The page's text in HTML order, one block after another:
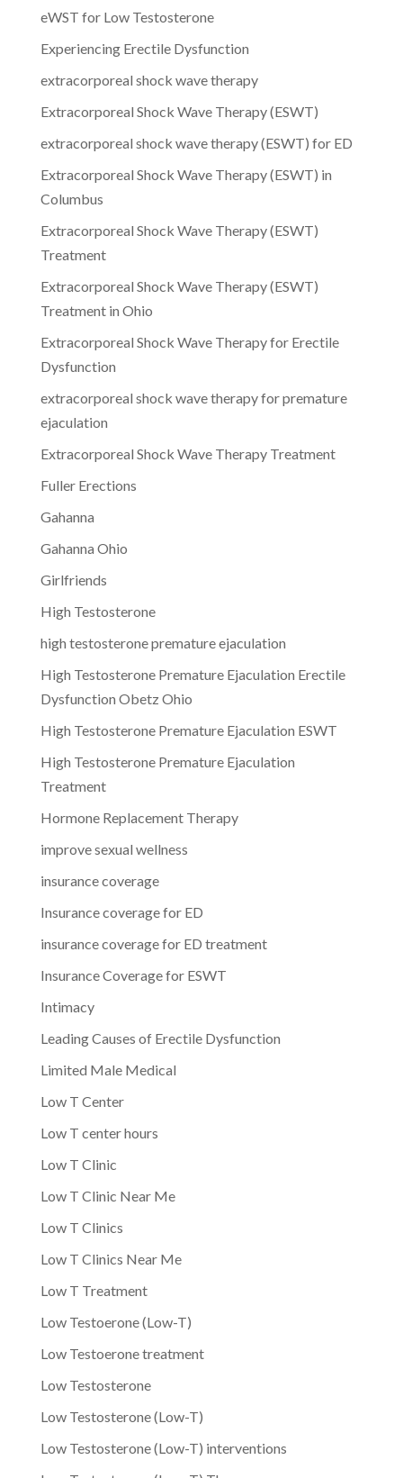
eWST for Low Testosterone
Experiencing Erectile Dysfunction
extracorporeal shock wave therapy
Extracorporeal Shock Wave Therapy (ESWT)
extracorporeal shock wave therapy (ESWT) for ED
Extracorporeal Shock Wave Therapy (ESWT) in
Columbus
Extracorporeal Shock Wave Therapy (ESWT)
Treatment
Extracorporeal Shock Wave Therapy (ESWT)
Treatment in Ohio
Extracorporeal Shock Wave Therapy for Erectile
Dysfunction
extracorporeal shock wave therapy for premature
ejaculation
Extracorporeal Shock Wave Therapy Treatment
Fuller Erections
Gahanna
Gahanna Ohio
Girlfriends
High Testosterone
high testosterone premature ejaculation
High Testosterone Premature Ejaculation Erectile
Dysfunction Obetz Ohio
High Testosterone Premature Ejaculation ESWT
High Testosterone Premature Ejaculation
Treatment
Hormone Replacement Therapy
improve sexual wellness
insurance coverage
Insurance coverage for ED
insurance coverage for ED treatment
Insurance Coverage for ESWT
Intimacy
Leading Causes of Erectile Dysfunction
Limited Male Medical
Low T Center
Low T center hours
Low T Clinic
Low T Clinic Near Me
Low T Clinics
Low T Clinics Near Me
Low T Treatment
Low Testoerone (Low-T)
Low Testoerone treatment
Low Testosterone
Low Testosterone (Low-T)
Low Testosterone (Low-T) interventions